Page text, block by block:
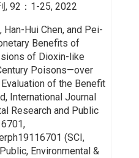
, 92：1-25, 2022
Han-Hui Chen, and Pei-
Benefits of
of Dioxin-like
Poisons—over
of the Benefit
International Journal
Research and Public
(SCI,
Environmental &